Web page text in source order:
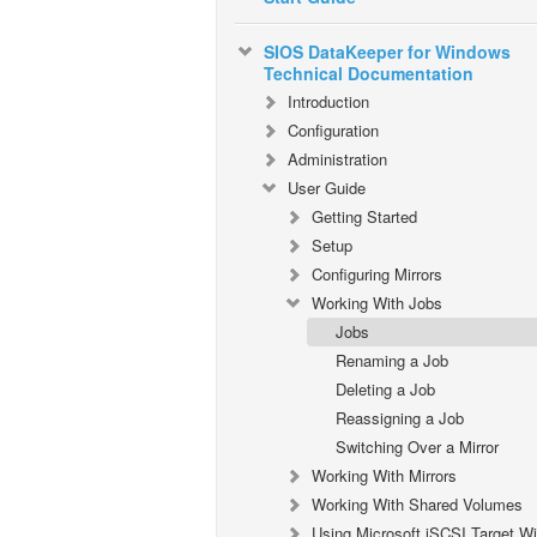
SIOS DataKeeper for Windows
Technical Documentation
Introduction
Configuration
Administration
User Guide
Getting Started
Setup
Configuring Mirrors
Working With Jobs
Jobs
Renaming a Job
Deleting a Job
Reassigning a Job
Switching Over a Mirror
Working With Mirrors
Working With Shared Volumes